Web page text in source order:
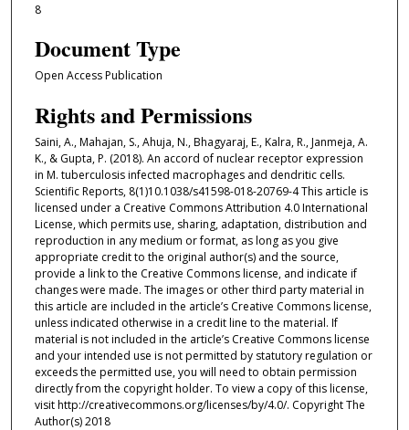
8
Document Type
Open Access Publication
Rights and Permissions
Saini, A., Mahajan, S., Ahuja, N., Bhagyaraj, E., Kalra, R., Janmeja, A.
K., & Gupta, P. (2018). An accord of nuclear receptor expression
in M. tuberculosis infected macrophages and dendritic cells.
Scientific Reports, 8(1)10.1038/s41598-018-20769-4 This article is
licensed under a Creative Commons Attribution 4.0 International
License, which permits use, sharing, adaptation, distribution and
reproduction in any medium or format, as long as you give
appropriate credit to the original author(s) and the source,
provide a link to the Creative Commons license, and indicate if
changes were made. The images or other third party material in
this article are included in the article’s Creative Commons license,
unless indicated otherwise in a credit line to the material. If
material is not included in the article’s Creative Commons license
and your intended use is not permitted by statutory regulation or
exceeds the permitted use, you will need to obtain permission
directly from the copyright holder. To view a copy of this license,
visit http://creativecommons.org/licenses/by/4.0/. Copyright The
Author(s) 2018